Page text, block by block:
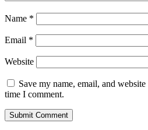
Name *
Email *
Website
Save my name, email, and
time I comment.